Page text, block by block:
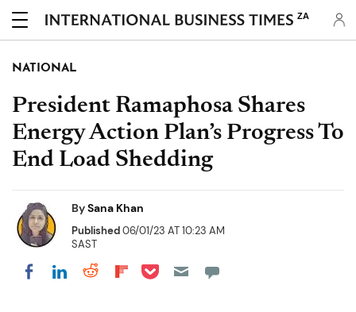
ZA
NATIONAL
President Ramaphosa Shares
Energy Action Plan’s Progress To
End Load Shedding
BySana Khan
Published06/01/23 AT 10:23 AM
SAST
Share on Facebook
Share on LinkedIn
Share on Reddit
Share on Flipboard
Share on Pocket